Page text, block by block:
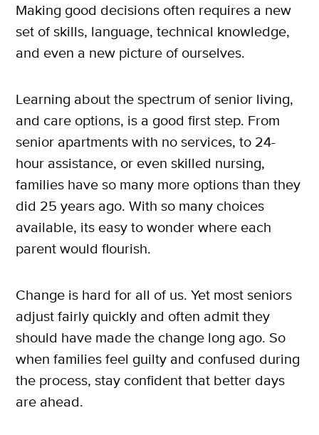
SUBSCRIBE
Making good decisions often requires a new
set of skills, language, technical knowledge,
and even a new picture of ourselves.
Learning about the spectrum of senior living,
and care options, is a good first step. From
senior apartments with no services, to 24-
hour assistance, or even skilled nursing,
families have so many more options than they
did 25 years ago. With so many choices
available, its easy to wonder where each
parent would flourish.
Change is hard for all of us. Yet most seniors
adjust fairly quickly and often admit they
should have made the change long ago. So
when families feel guilty and confused during
the process, stay confident that better days
are ahead.